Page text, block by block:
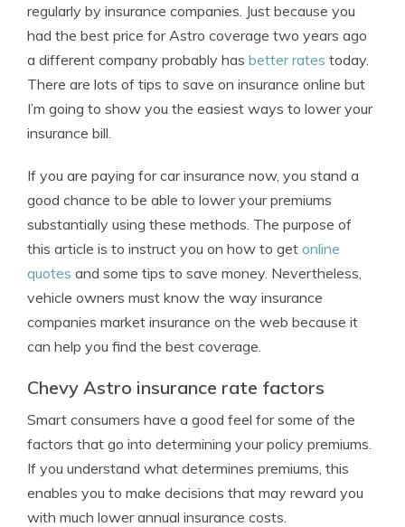
regularly by insurance companies. Just because you
had the best price for Astro coverage two years ago
a different company probably has better rates today.
There are lots of tips to save on insurance online but
I’m going to show you the easiest ways to lower your
insurance bill.
If you are paying for car insurance now, you stand a
good chance to be able to lower your premiums
substantially using these methods. The purpose of
this article is to instruct you on how to get online
quotes and some tips to save money. Nevertheless,
vehicle owners must know the way insurance
companies market insurance on the web because it
can help you find the best coverage.
Chevy Astro insurance rate factors
Smart consumers have a good feel for some of the
factors that go into determining your policy premiums.
If you understand what determines premiums, this
enables you to make decisions that may reward you
with much lower annual insurance costs.